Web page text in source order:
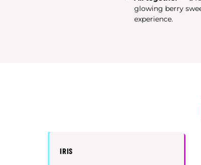
glowing berry
experience.
IRIS